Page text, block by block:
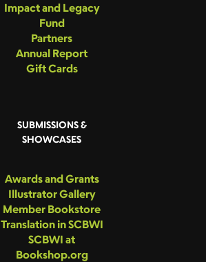
Impact and Legacy
Fund
Partners
Annual Report
Gift Cards
SUBMISSIONS &
SHOWCASES
Awards and Grants
Illustrator Gallery
Member Bookstore
Translation in SCBWI
SCBWI at
Bookshop.org